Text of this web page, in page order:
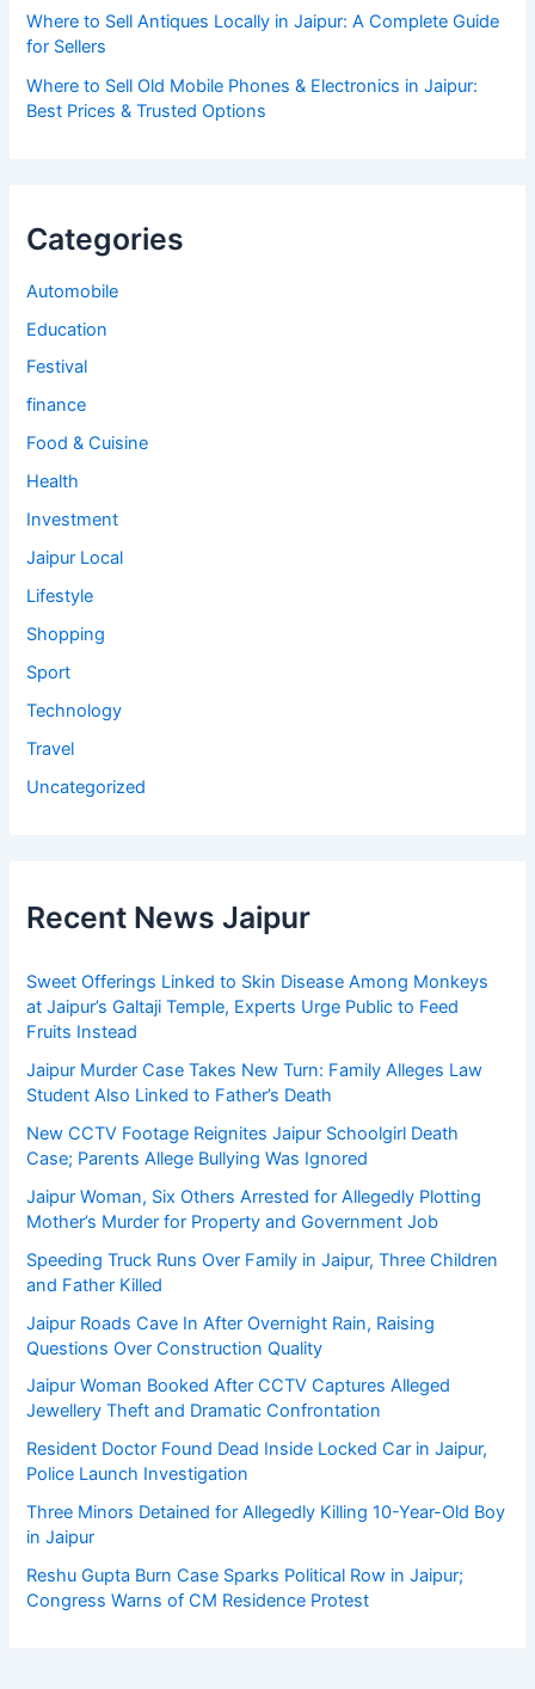
Where to Sell Antiques Locally in Jaipur: A Complete Guide
for Sellers
Where to Sell Old Mobile Phones & Electronics in Jaipur:
Best Prices & Trusted Options
Categories
Automobile
Education
Festival
finance
Food & Cuisine
Health
Investment
Jaipur Local
Lifestyle
Shopping
Sport
Technology
Travel
Uncategorized
Recent News Jaipur
Sweet Offerings Linked to Skin Disease Among Monkeys
at Jaipur’s Galtaji Temple, Experts Urge Public to Feed
Fruits Instead
Jaipur Murder Case Takes New Turn: Family Alleges Law
Student Also Linked to Father’s Death
New CCTV Footage Reignites Jaipur Schoolgirl Death
Case; Parents Allege Bullying Was Ignored
Jaipur Woman, Six Others Arrested for Allegedly Plotting
Mother’s Murder for Property and Government Job
Speeding Truck Runs Over Family in Jaipur, Three Children
and Father Killed
Jaipur Roads Cave In After Overnight Rain, Raising
Questions Over Construction Quality
Jaipur Woman Booked After CCTV Captures Alleged
Jewellery Theft and Dramatic Confrontation
Resident Doctor Found Dead Inside Locked Car in Jaipur,
Police Launch Investigation
Three Minors Detained for Allegedly Killing 10-Year-Old Boy
in Jaipur
Reshu Gupta Burn Case Sparks Political Row in Jaipur;
Congress Warns of CM Residence Protest